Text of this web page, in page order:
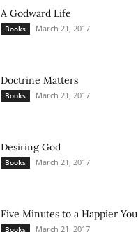
A Godward Life
Books March 21, 2017
Doctrine Matters
Books March 21, 2017
Desiring God
Books March 21, 2017
Five Minutes to a Happier You
Books March 21, 2017